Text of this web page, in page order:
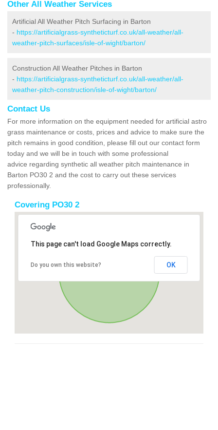
Other All Weather Services
Artificial All Weather Pitch Surfacing in Barton
- https://artificialgrass-syntheticturf.co.uk/all-weather/all-
weather-pitch-surfaces/isle-of-wight/barton/
Construction All Weather Pitches in Barton
- https://artificialgrass-syntheticturf.co.uk/all-weather/all-
weather-pitch-construction/isle-of-wight/barton/
Contact Us
For more information on the equipment needed for artificial astro
grass maintenance or costs, prices and advice to make sure the
pitch remains in good condition, please fill out our contact form
today and we will be in touch with some professional
advice regarding synthetic all weather pitch maintenance in
Barton PO30 2 and the cost to carry out these services
professionally.
Covering PO30 2
This page can't load Google Maps correctly.
Do you own this website? OK